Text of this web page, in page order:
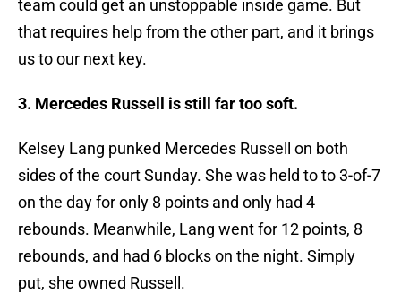
team could get an unstoppable inside game. But
that requires help from the other part, and it brings
us to our next key.
3. Mercedes Russell is still far too soft.
Kelsey Lang punked Mercedes Russell on both
sides of the court Sunday. She was held to to 3-of-7
on the day for only 8 points and only had 4
rebounds. Meanwhile, Lang went for 12 points, 8
rebounds, and had 6 blocks on the night. Simply
put, she owned Russell.